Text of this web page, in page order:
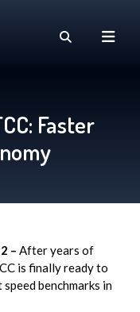
Faster
– After years of
is finally ready to
benchmarks in